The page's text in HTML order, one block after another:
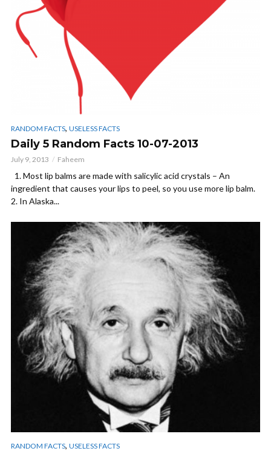
RANDOM FACTS, USELESS FACTS
Daily 5 Random Facts 10-07-2013
July 9, 2013 Faheem
1. Most lip balms are made with salicylic acid crystals – An
ingredient that causes your lips to peel, so you use more lip balm.
2. In Alaska...
RANDOM FACTS, USELESS FACTS